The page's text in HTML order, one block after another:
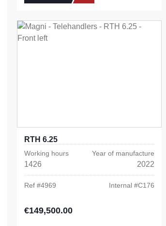
RTH 6.25
Working hours
1426
Year of manufacture
2022
Ref #4969 Internal #C176
Regular price:
€149,500.00